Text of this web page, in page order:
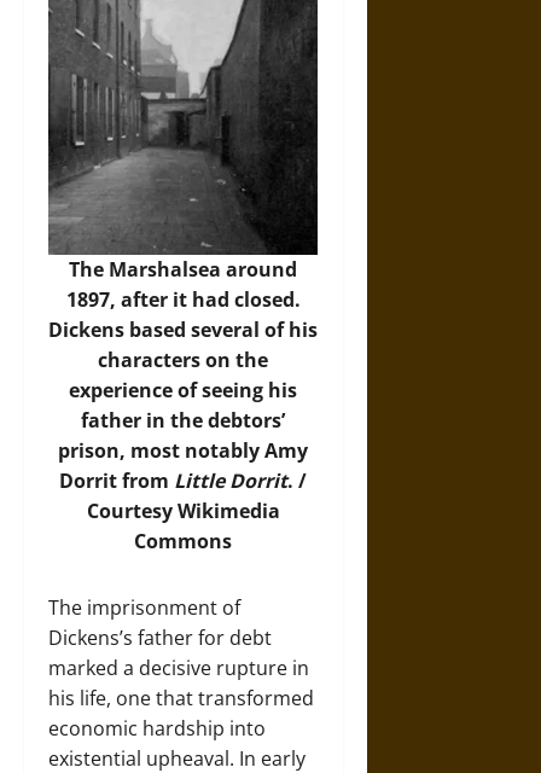
The Marshalsea around
1897, after it had closed.
Dickens based several of his
characters on the
experience of seeing his
father in the debtors’
prison, most notably Amy
Dorrit from Little Dorrit. /
CourtesyWikimedia
Commons
The imprisonment of
Dickens’s father for debt
marked a decisive rupture in
his life, one that transformed
economic hardship into
existential upheaval. In early